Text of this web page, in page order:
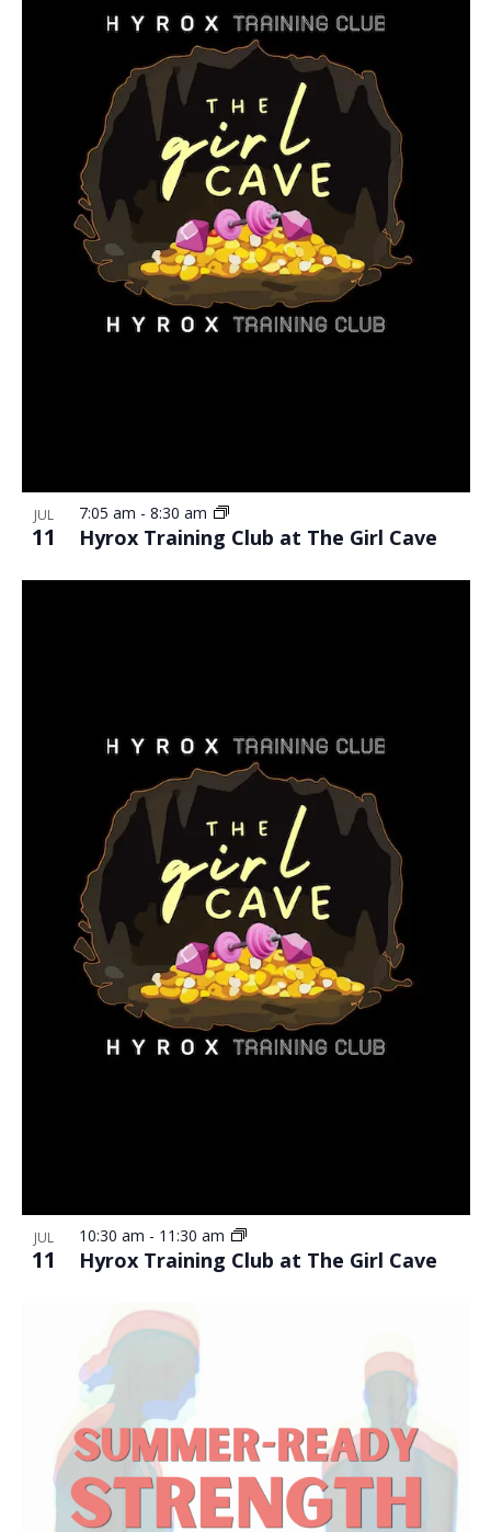
JUL
11 Hyrox Training Club at The Girl Cave
7:05 am - 8:30 am
JUL
11 Hyrox Training Club at The Girl Cave
10:30 am - 11:30 am